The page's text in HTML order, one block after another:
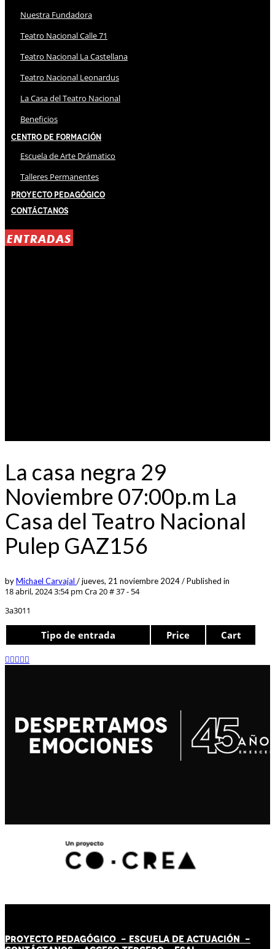
Nuestra Fundadora
Teatro Nacional Calle 71
Teatro Nacional La Castellana
Teatro Nacional Leonardus
La Casa del Teatro Nacional
Beneficios
Centro de Formación
Escuela de Arte Drámatico
Talleres Permanentes
Proyecto Pedagógico
Contáctanos
ENTRADAS
La casa negra 29
Noviembre 07:00p.m La
Casa del Teatro Nacional
Pulep GAZ156
byMichael Carvajal /jueves, 21 noviembre 2024/Published in
18 abril, 2024 3:54 pm Cra 20 # 37 - 54
3a3011
Tipo de entrada Price Cart
PROYECTO PEDAGÓGICO - ESCUELA DE ACTUACIÓN -